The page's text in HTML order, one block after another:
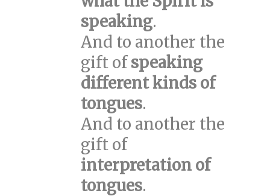
speaking.
And to another the
gift ofspeaking
different kinds of
tongues.
And to another the
gift of
interpretation of
tongues.